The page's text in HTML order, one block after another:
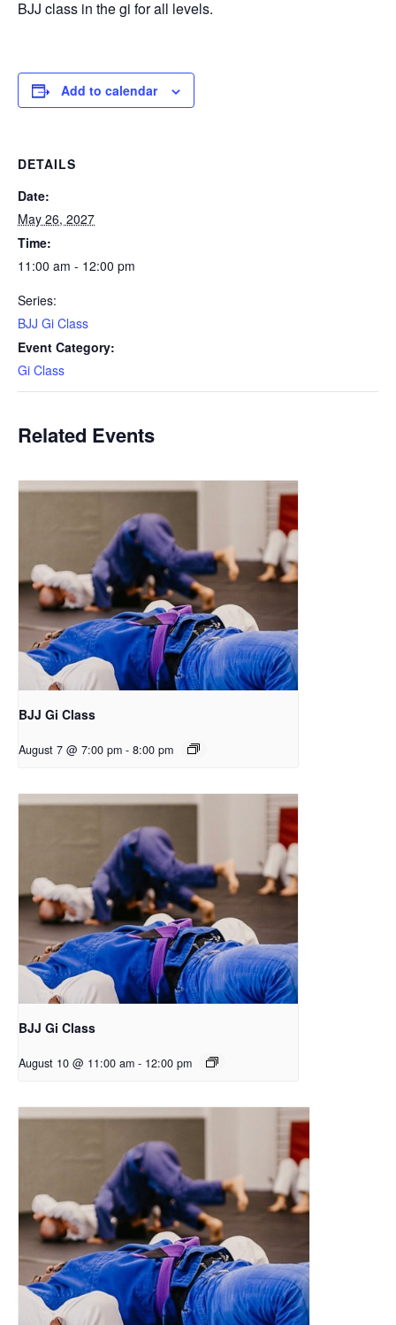
BJJ class in the gi for all levels.
Add to calendar
DETAILS
Date:
May 26, 2027
Time:
11:00 am - 12:00 pm
Series:
BJJ Gi Class
Event Category:
Gi Class
Related Events
BJJ Gi Class
August 7 @ 7:00 pm - 8:00 pm
BJJ Gi Class
August 10 @ 11:00 am - 12:00 pm